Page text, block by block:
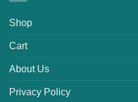
Shop
Cart
About Us
Privacy Policy